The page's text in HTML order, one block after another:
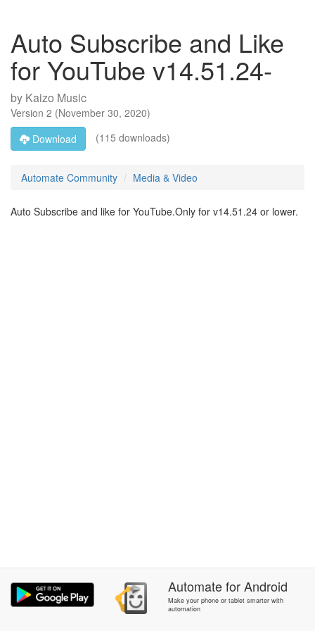
Auto Subscribe and Like
for YouTube v14.51.24-
by Kaizo Music
Version 2 (November 30, 2020)
Download
(115 downloads)
Automate Community Media & Video
Auto Subscribe and like for YouTube.Only for v14.51.24 or lower.
AutomateforAndroid
Make your phone or tablet smarter with
automation